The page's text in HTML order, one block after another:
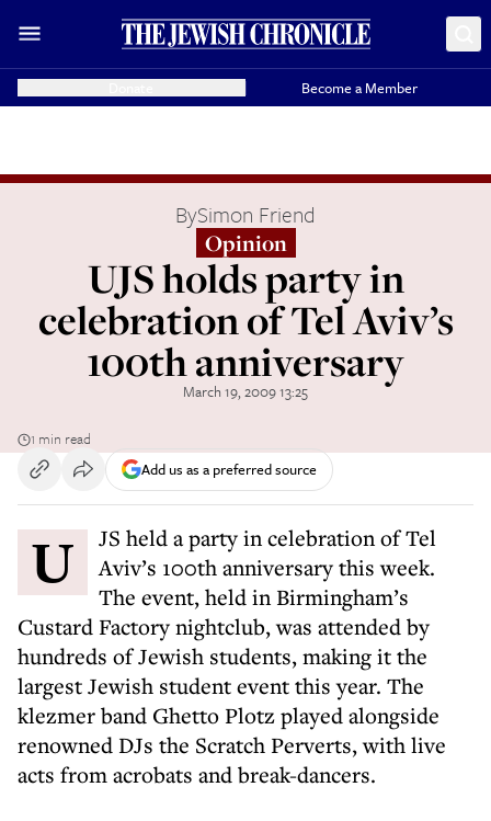
Become a Member
BySimon Friend
Opinion
UJS holds party in
celebration of Tel Aviv’s
100th anniversary
March 19, 2009 13:25
1 min read
Add us as a preferred source
UJS held a party in celebration of Tel
Aviv’s 100th anniversary this week.
The event, held in Birmingham’s
Custard Factory nightclub, was attended by
hundreds of Jewish students, making it the
largest Jewish student event this year. The
klezmer band Ghetto Plotz played alongside
renowned DJs the Scratch Perverts, with live
acts from acrobats and break-dancers.